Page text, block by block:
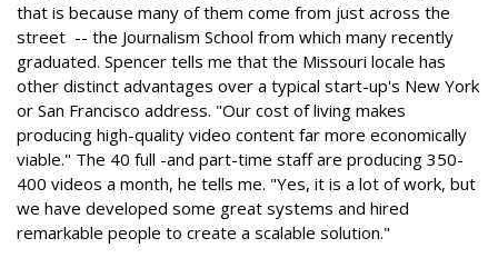
that is because many of them come from just across the
street -- the Journalism School from which many recently
graduated. Spencer tells me that the Missouri locale has
other distinct advantages over a typical start-up's New York
or San Francisco address. "Our cost of living makes
producing high-quality video content far more economically
viable." The 40 full -and part-time staff are producing 350-
400 videos a month, he tells me. "Yes, it is a lot of work, but
we have developed some great systems and hired
remarkable people to create a scalable solution."